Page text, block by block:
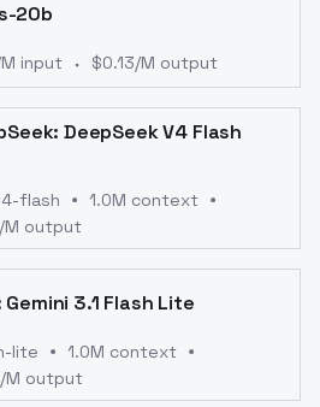
20b
input $0.13/M output
DeepSeek V4 Flash
flash
1.0M context
/M output
Gemini 3.1 Flash Lite
lite
1.0M context
/M output